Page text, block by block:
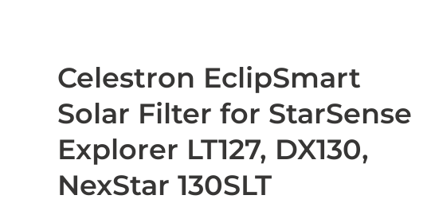
Celestron EclipSmart
Solar Filter for StarSense
Explorer LT127, DX130,
NexStar 130SLT